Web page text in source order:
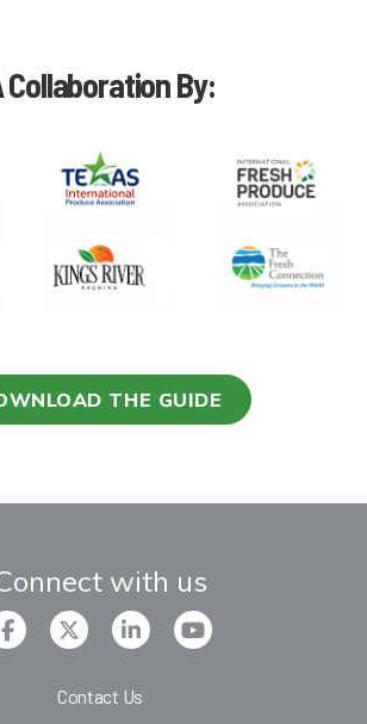
Collaboration By:
THE GUIDE
with us
Contact Us